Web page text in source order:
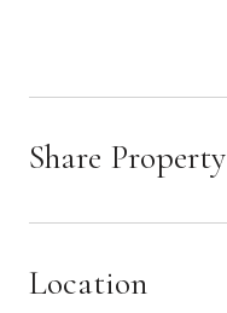
Share Property
Location